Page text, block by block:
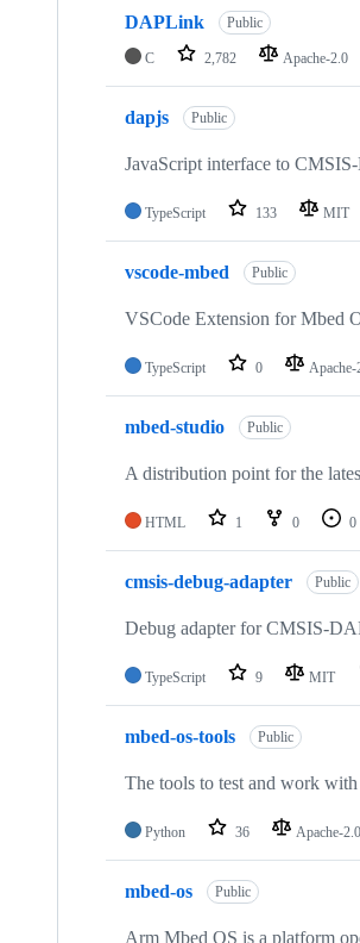
DAPLink Public
C 2,782 Apache-2.0
dapjs Public
JavaScript interface to
TypeScript 133 MIT
vscode-mbed Public
VSCode Extension for Mbed
TypeScript 0 Apache-
mbed-studio Public
A distribution point for the
HTML 1 0 0
cmsis-debug-adapter Public
Debug adapter for CMSIS-
TypeScript 9 MIT
mbed-os-tools Public
The tools to test and work
Python 36 Apache-2.0
mbed-os Public
Arm Mbed OS is a platform